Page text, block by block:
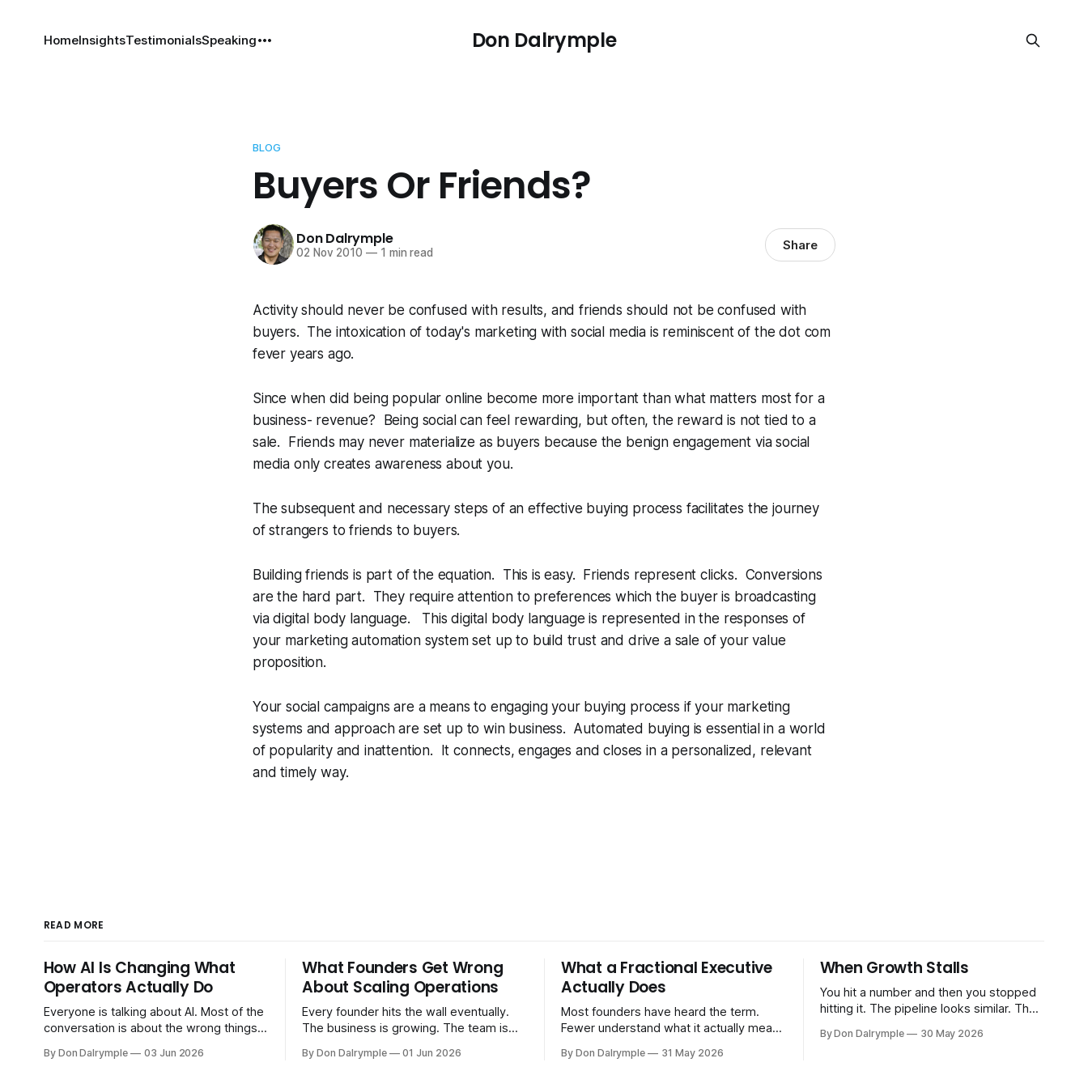
Don Dalrymple
HomeInsightsTestimonialsSpeaking
BLOG
Buyers Or Friends?
Don Dalrymple
02 Nov 2010 —1 min read Share
Activity should never be confused with results, and friends should not be confused with
buyers. The intoxication of today's marketing with social media is reminiscent of the dot com
fever years ago.
Since when did being popular online become more important than what matters most for a
business- revenue? Being social can feel rewarding, but often, the reward is not tied to a
sale. Friends may never materialize as buyers because the benign engagement via social
media only creates awareness about you.
The subsequent and necessary steps of an effective buying process facilitates the journey
of strangers to friends to buyers.
Building friends is part of the equation. This is easy. Friends represent clicks. Conversions
are the hard part. They require attention to preferences which the buyer is broadcasting
via digital body language. This digital body language is represented in the responses of
your marketing automation system set up to build trust and drive a sale of your value
proposition.
Your social campaigns are a means to engaging your buying process if your marketing
systems and approach are set up to win business. Automated buying is essential in a world
of popularity and inattention. It connects, engages and closes in a personalized, relevant
and timely way.
READ MORE
How AI Is Changing What
Operators Actually Do
Everyone is talking about AI. Most of the
conversation is about the wrong things.
replace their team. Executives are
By Don Dalrymple 03 Jun 2026
What Founders Get Wrong
About Scaling Operations
Every founder hits the wall eventually.
The business is growing. The team is
And the systems that got you here —
By Don Dalrymple 01 Jun 2026
What a Fractional Executive
Actually Does
Most founders have heard the term.
Fewer understand what it actually means
senior leader — CEO, COO, CRO — who
By Don Dalrymple 31 May 2026
When Growth Stalls
You hit a number and then you stopped
hitting it. The pipeline looks similar. The
the same things that worked before. But
By Don Dalrymple 30 May 2026